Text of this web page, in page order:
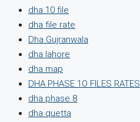
dha 10 file
dha file rate
Dha Gujranwala
dha lahore
dha map
DHA PHASE 1O FILES RATES
dha phase 8
dha quetta